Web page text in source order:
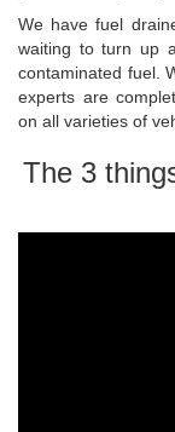
We have fuel
waiting to turn up
contaminated fuel.
experts are
on all varieties of
The 3